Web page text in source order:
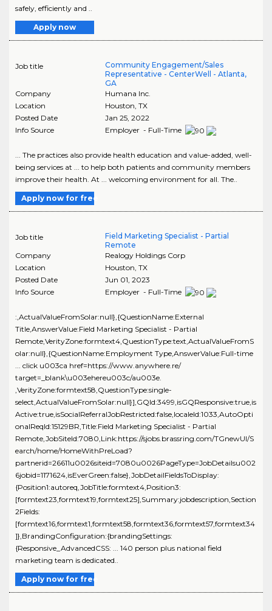
safely, efficiently and ..
Apply now
Job title
Community Engagement/Sales
Representative - CenterWell - Atlanta,
GA
Company
Humana Inc.
Location
Houston TX
Posted Date
Jan 25, 2022
Info Source
Employer - Full-Time
... The practices also provide health education and value-added, well-
being services at ... to help both patients and community members
improve their health. At ... welcoming environment for all. The..
Apply now for free
Job title
Field Marketing Specialist - Partial
Remote
Company
Realogy Holdings Corp
Location
Houston TX
Posted Date
Jun 01, 2023
Info Source
Employer - Full-Time
:,ActualValueFromSolar:null},{QuestionName:External
Title,AnswerValue:Field Marketing Specialist - Partial
Remote,VerityZone:formtext4,QuestionType:text,ActualValueFromS
olar:null},{QuestionName:Employment Type,AnswerValue:Full-time
... click u003ca href=https://www.anywhere.re/
target=_blank\u003ehereu003c/au003e.
,VerityZone:formtext58,QuestionType:single-
select,ActualValueFromSolar:null}],GQId:3499,isGQResponsive:true,is
Active:true,isSocialReferralJobRestricted:false,localeId:1033,AutoOpti
onalReqId:15129BR,Title:Field Marketing Specialist - Partial
Remote,JobSiteId:7080,Link:https://sjobs.brassring.com/TGnewUI/S
earch/home/HomeWithPreLoad?
partnerid=26611u0026siteid=7080u0026PageType=JobDetailsu002
6jobid=1171624,isEverGreen:false},JobDetailFieldsToDisplay:
{Position1:autoreq,JobTitle:formtext4,Position3:
[formtext23,formtext19,formtext25],Summary:jobdescription,Section
2Fields:
[formtext16,formtext1,formtext58,formtext36,formtext57,formtext34
]},BrandingConfiguration:{brandingSettings:
{Responsive_AdvancedCSS: ... 140 person plus national field
marketing team is dedicated..
Apply now for free